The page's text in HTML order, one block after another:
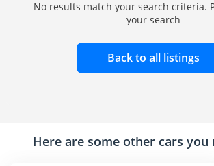
No results match your search criteria.
your search
Back to all listings
Here are some other cars